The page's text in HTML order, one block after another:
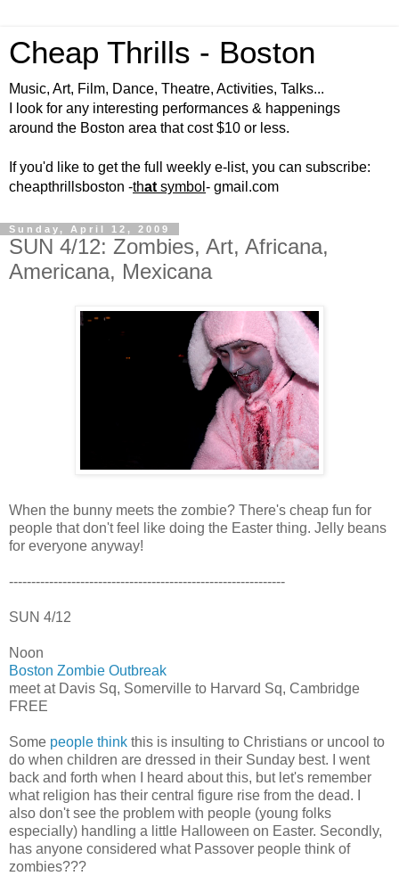
Cheap Thrills - Boston
Music, Art, Film, Dance, Theatre, Activities, Talks...
I look for any interesting performances & happenings
around the Boston area that cost $10 or less.
If you'd like to get the full weekly e-list, you can subscribe:
cheapthrillsboston -that symbol - gmail.com
Sunday, April 12, 2009
SUN 4/12: Zombies, Art, Africana,
Americana, Mexicana
When the bunny meets the zombie? There's cheap fun for
people that don't feel like doing the Easter thing. Jelly beans
for everyone anyway!
--------------------------------------------------------------
SUN 4/12
Noon
Boston Zombie Outbreak
meet at Davis Sq, Somerville to Harvard Sq, Cambridge
FREE
Some people think this is insulting to Christians or uncool to
do when children are dressed in their Sunday best. I went
back and forth when I heard about this, but let's remember
what religion has their central figure rise from the dead. I
also don't see the problem with people (young folks
especially) handling a little Halloween on Easter. Secondly,
has anyone considered what Passover people think of
zombies???